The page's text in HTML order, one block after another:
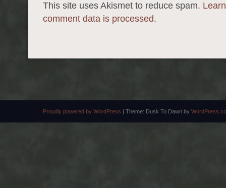
This site uses Akismet to reduce spam.
comment data is processed.
Proudly powered by WordPress | Theme: Dusk To Dawn by